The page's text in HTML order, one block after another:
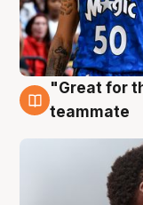
6 Aug
"Great for
teammate